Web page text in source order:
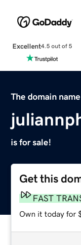
Excellent4.5 out of 5
The domain name
is for sale!
Get this
FAST
Own it today for